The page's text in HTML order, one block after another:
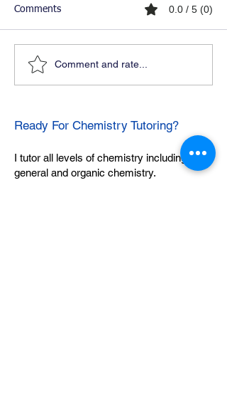
Comments 0.0 / 5 (0)
Comment and rate...
Ready For Chemistry Tutoring?
I tutor all levels of chemistry including
general and organic chemistry.